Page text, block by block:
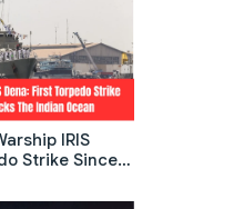
IRIS
Strike Since